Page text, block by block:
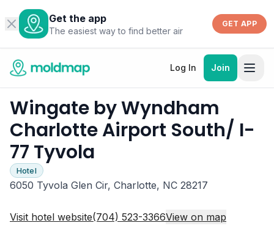
Get the app
The easiest way to find better air
GET APP
Log In Join
Wingate by Wyndham
Charlotte Airport South/ I-
77 Tyvola
Hotel
6050 Tyvola Glen Cir, Charlotte, NC 28217
Visit hotel website(704) 523-3366View on map